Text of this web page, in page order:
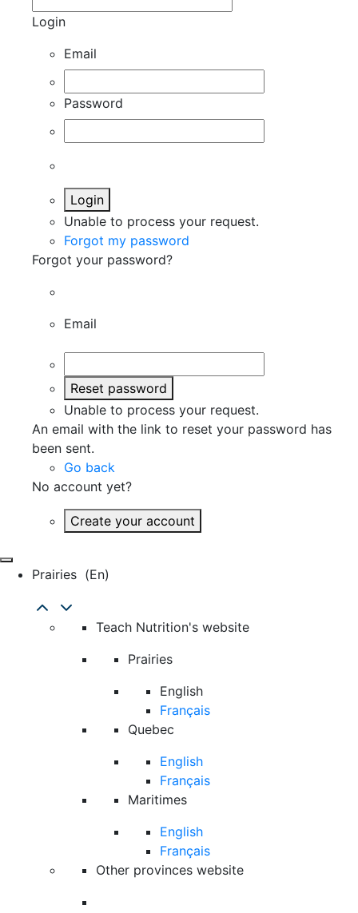
Login
Email
Password
Login
Unable to process your request.
Forgot my password
Forgot your password?
Email
Reset password
Unable to process your request.
An email with the link to reset your password has
been sent.
Go back
No account yet?
Create your account
Prairies (en)
Teach Nutrition's website
Prairies
English
Français
Quebec
English
Français
Maritimes
English
Français
Other provinces website